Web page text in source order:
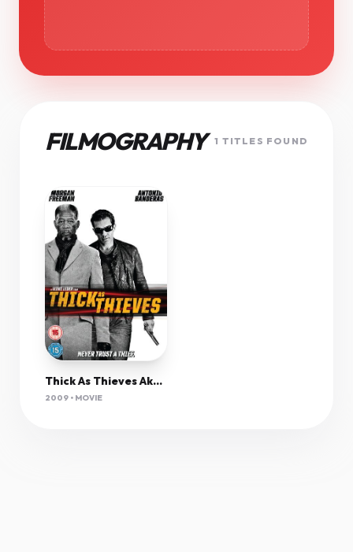
FILMOGRAPHY 1 TITLES FOUND
Thick As Thieves Aka The Code 2009 1080P Bluray H264 Aac-Rarbg
2009 • MOVIE